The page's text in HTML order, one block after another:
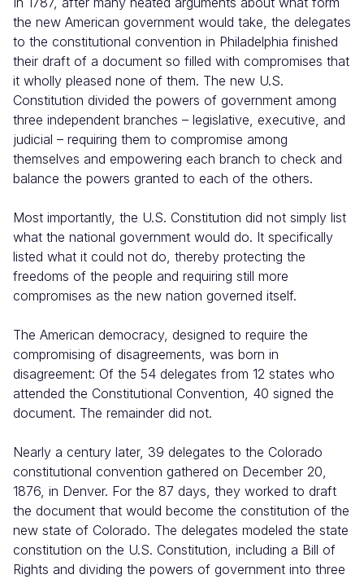
the new American government would take, the delegates
to the constitutional convention in Philadelphia finished
their draft of a document so filled with compromises that
it wholly pleased none of them. The new U.S.
Constitution divided the powers of government among
three independent branches – legislative, executive, and
judicial – requiring them to compromise among
themselves and empowering each branch to check and
balance the powers granted to each of the others.
Most importantly, the U.S. Constitution did not simply list
what the national government would do. It specifically
listed what it could not do, thereby protecting the
freedoms of the people and requiring still more
compromises as the new nation governed itself.
The American democracy, designed to require the
compromising of disagreements, was born in
disagreement: Of the 54 delegates from 12 states who
attended the Constitutional Convention, 40 signed the
document. The remainder did not.
Nearly a century later, 39 delegates to the Colorado
constitutional convention gathered on December 20,
1876, in Denver. For the 87 days, they worked to draft
the document that would become the constitution of the
new state of Colorado. The delegates modeled the state
constitution on the U.S. Constitution, including a Bill of
Rights and dividing the powers of government into three